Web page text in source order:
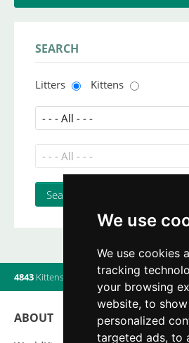
We use
We use cookies
tracking
your browsing
website, to
personalized
targeted ads, to
SEARCH
Litters Kittens
4843 Kittens Litters| 560Breeders|
ABOUT